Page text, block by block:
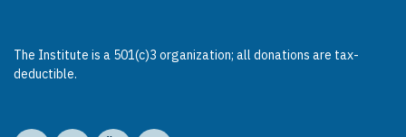
The Institute is a 501(c)3 organization; all donations are tax-
deductible.